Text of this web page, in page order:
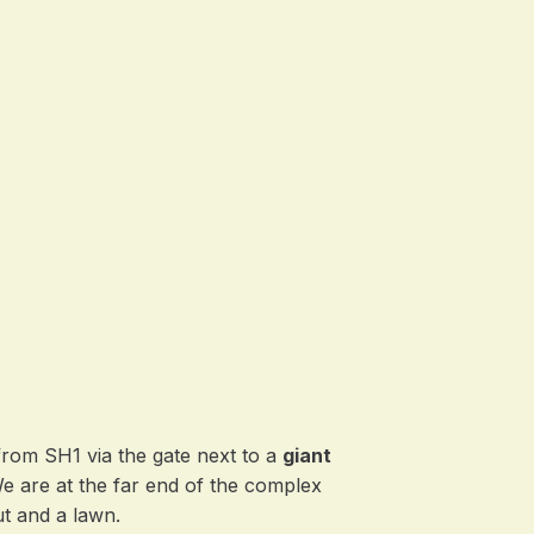
SH1 via the gate next to a giant
are at the far end of the complex
and a lawn.